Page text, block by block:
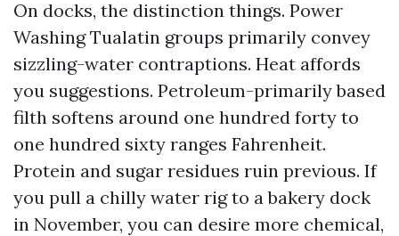
On docks, the distinction things. Power
Washing Tualatin groups primarily convey
sizzling-water contraptions. Heat affords
you suggestions. Petroleum-primarily based
filth softens around one hundred forty to
one hundred sixty ranges Fahrenheit.
Protein and sugar residues ruin previous. If
you pull a chilly water rig to a bakery dock
in November, you can desire more chemical,